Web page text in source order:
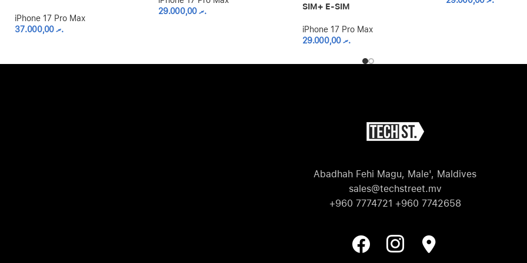
iPhone 17 Pro Max
.ރ37.000,00
.ރ29.000,00
SIM+ E-SIM
iPhone 17 Pro Max
.ރ29.000,00
Abadhah Fehi Magu, Male', Maldives
sales@techstreet.mv
+960 7774721 +960 7742658